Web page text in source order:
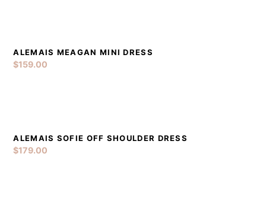
DETAILS
ALEMAIS MEAGAN MINI DRESS
$159.00
DETAILS ADD TO CART
ALEMAIS SOFIE OFF SHOULDER DRESS
$179.00